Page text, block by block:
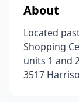
About
Located
Shopping
units 1 and
3517